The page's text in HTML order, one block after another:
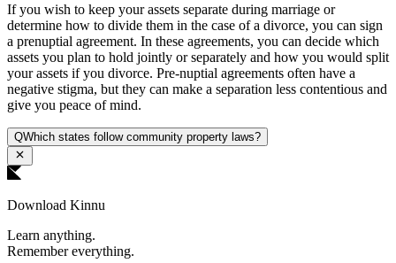
If you wish to keep your assets separate during marriage or
determine how to divide them in the case of a divorce, you can sign
a prenuptial agreement. In these agreements, you can decide which
assets you plan to hold jointly or separately and how you would split
your assets if you divorce. Pre-nuptial agreements often have a
negative stigma, but they can make a separation less contentious and
give you peace of mind.
QWhich states follow community property laws?
Download Kinnu
Learn anything.
Remember everything.